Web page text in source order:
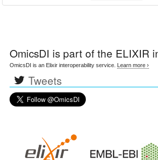
OmicsDI is part of the ELIXIR
OmicsDI is an Elixir interoperability service. Learn more ›
Tweets